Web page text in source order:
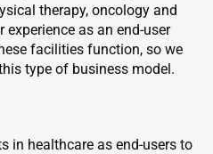
therapy, oncology and
as an end-user
facilities function, so we
type of business model.
in healthcare as end-users to